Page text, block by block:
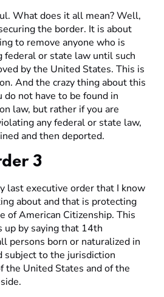
What does it all mean? Well,
the border. It is about
to remove anyone who is
federal or state law until such
by the United States. This is
And the crazy thing about this
not have to be found in
law, but rather if you are
any federal or state law,
and then deported.
3
last executive order that I know
about and that is protecting
of American Citizenship. This
up by saying that 14th
persons born or naturalized in
subject to the jurisdiction
the United States and of the